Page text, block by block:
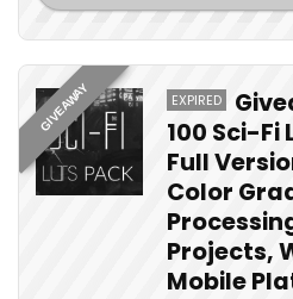
GIVEAWAY EXPIRED
100 Sci-Fi
Full
Color
Projects,
Mobile